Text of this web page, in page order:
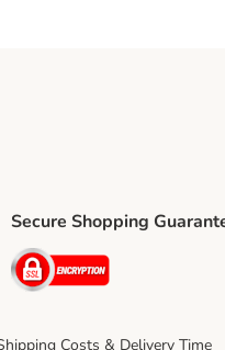
Secure Shopping
Security
Costs & Delivery Time